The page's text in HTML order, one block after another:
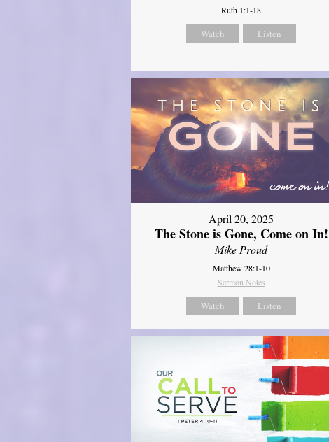
Ruth 1:1-18
Watch Listen
April 20, 2025
The Stone is Gone, Come on In!
Mike Proud
Matthew 28:1-10
Sermon Notes
Watch Listen